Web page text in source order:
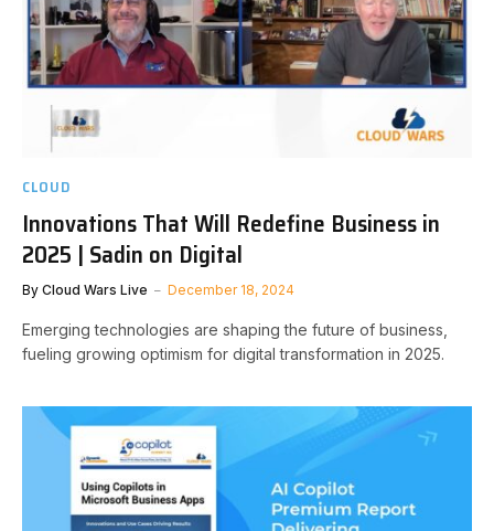
CLOUD
Innovations That Will Redefine Business in
2025 | Sadin on Digital
By Cloud Wars Live December 18, 2024
Emerging technologies are shaping the future of business,
fueling growing optimism for digital transformation in 2025.